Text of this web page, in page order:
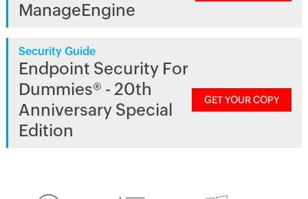
ManageEngine
Security Guide
Endpoint Security For
Dummies® - 20th
Anniversary Special
Edition
GET YOUR COPY